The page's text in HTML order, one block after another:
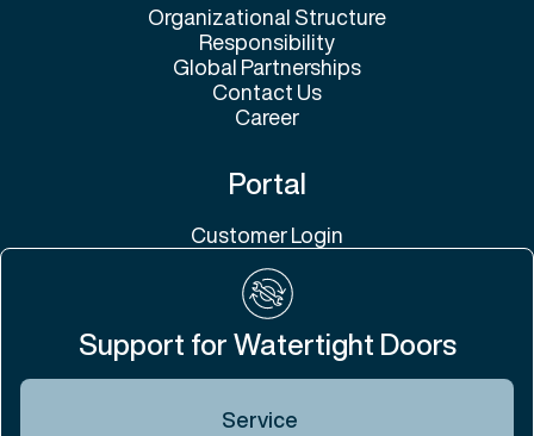
Organizational Structure
Responsibility
Global Partnerships
Contact Us
Career
Portal
Customer Login
Support for Watertight Doors
Service